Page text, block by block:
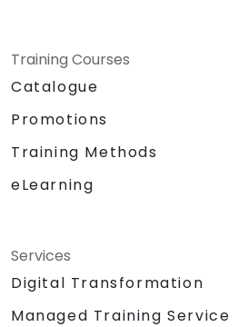
Training Courses
Catalogue
Promotions
Training Methods
eLearning
Services
Digital Transformation
Managed Training Service